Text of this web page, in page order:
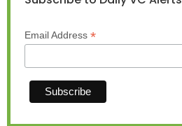
Email Address *